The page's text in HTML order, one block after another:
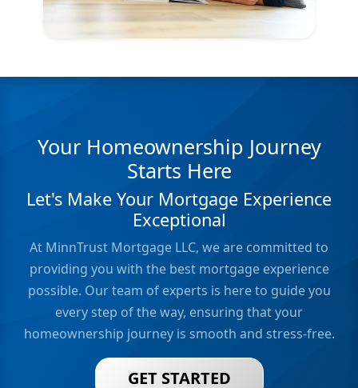
Your Homeownership Journey
Starts Here
Let's Make Your Mortgage Experience
Exceptional
At MinnTrust Mortgage LLC, we are committed to
providing you with the best mortgage experience
possible. Our team of experts is here to guide you
every step of the way, ensuring that your
homeownership journey is smooth and stress-free.
GET STARTED